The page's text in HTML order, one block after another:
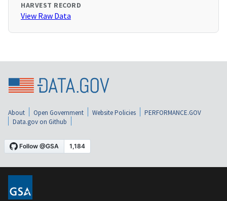
HARVEST RECORD
View Raw Data
About Open Government Website Policies
PERFORMANCE.GOV
Data.gov on Github